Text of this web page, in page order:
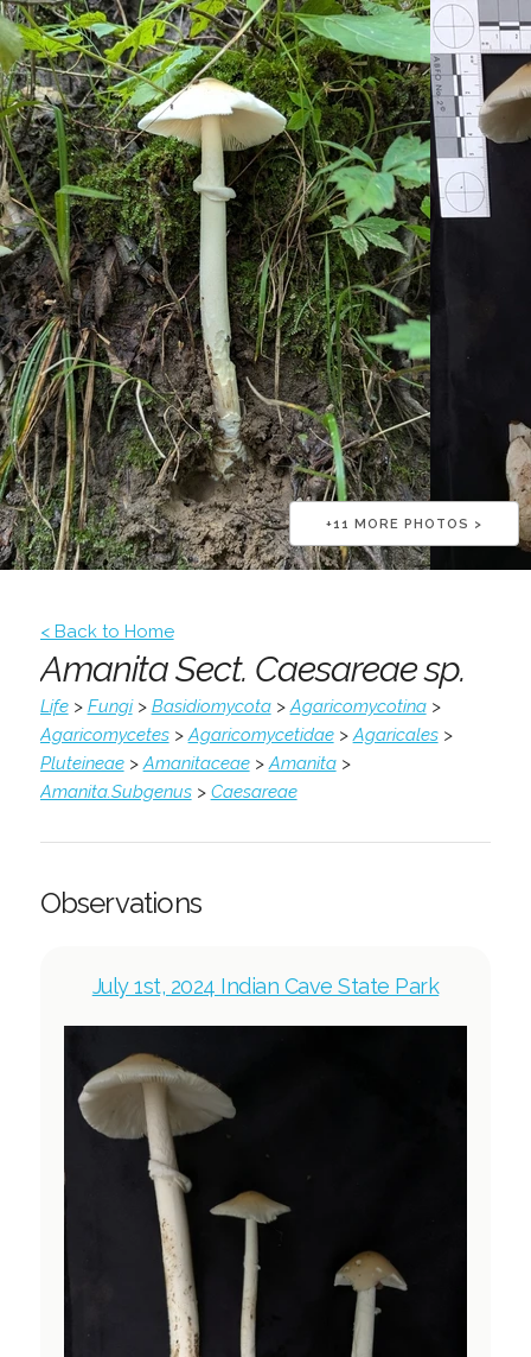
+11 MORE PHOTOS >
< Back to Home
Amanita Sect. Caesareae sp.
Life> Fungi> Basidiomycota>Agaricomycotina>
Agaricomycetes>Agaricomycetidae>Agaricales>
Pluteineae>Amanitaceae>Amanita>
Amanita.Subgenus> Caesareae
Observations
July 1st, 2024 Indian Cave State Park